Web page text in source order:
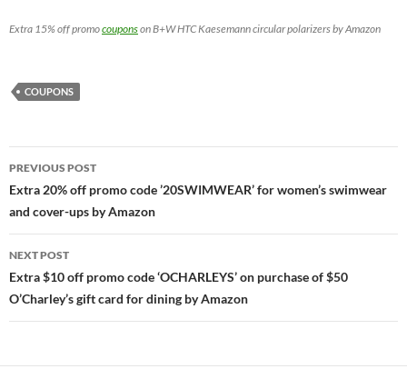
Extra 15% off promocouponson B+W HTC Kaesemann circular polarizers by Amazon
COUPONS
Post
navigation
PREVIOUS POST
Extra 20% off promo code ’20SWIMWEAR’ for women’s swimwear
and cover-ups by Amazon
NEXT POST
Extra $10 off promo code ‘OCHARLEYS’ on purchase of $50
O’Charley’s gift card for dining by Amazon